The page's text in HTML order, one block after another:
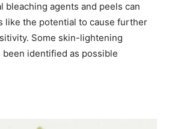
bleaching agents and peels can
like the potential to cause further
Some skin-lightening
been identified as possible